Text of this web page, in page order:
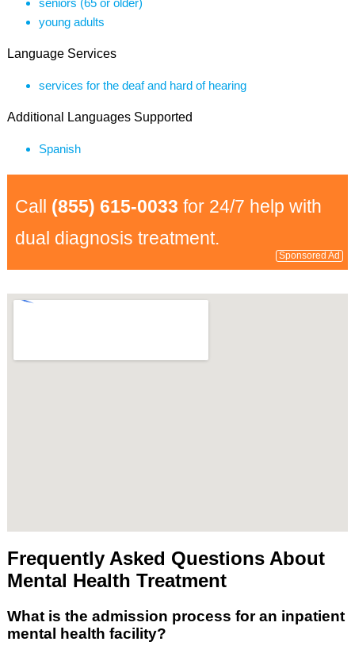
seniors (65 or older)
young adults
Language Services
services for the deaf and hard of hearing
Additional Languages Supported
Spanish
Call (855) 615-0033 for 24/7 help with
dual diagnosis treatment.
Sponsored Ad
Frequently Asked Questions About
Mental Health Treatment
What is the admission process for an inpatient
mental health facility?